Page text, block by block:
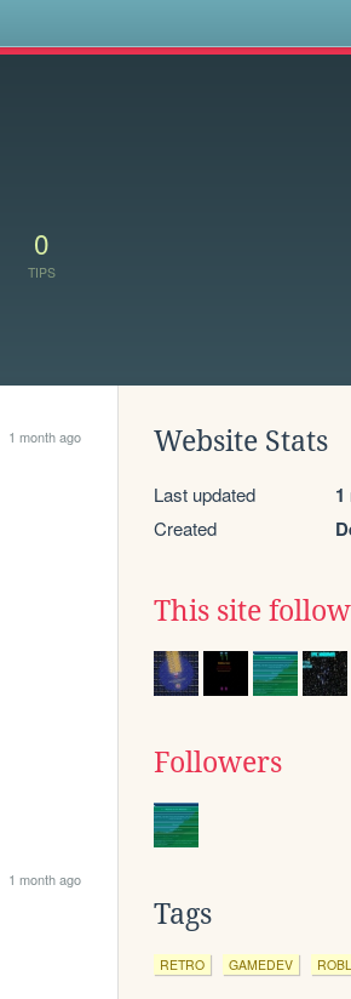
0
TIPS
1 month ago
1 month ago
Website Stats
Last updated
Created
This site
Followers
Tags
RETRO GAMEDEV